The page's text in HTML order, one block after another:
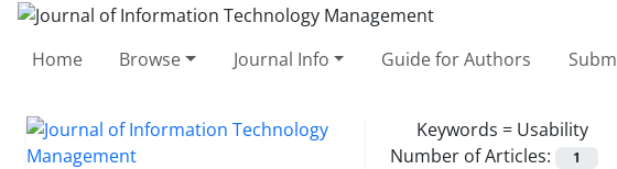
Home Browse Journal Info Guide for Authors
Keywords = Usability
Number of Articles:
1